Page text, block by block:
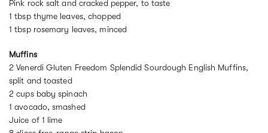
Pink rock salt and cracked pepper, to taste
1 tbsp thyme leaves, chopped
1 tbsp rosemary leaves, minced
Muffins
2 Venerdi Gluten Freedom Splendid Sourdough English Muffins,
split and toasted
2 cups baby spinach
1 avocado, smashed
Juice of 1 lime